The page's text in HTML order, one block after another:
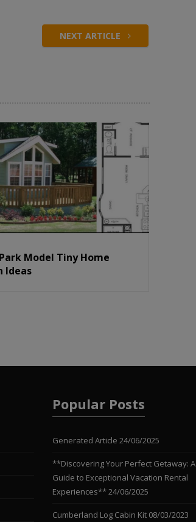
NEXT ARTICLE
Model Tiny Home
Ideas
Popular Posts
Generated Article 24/06/2025
**Discovering Your Perfect Getaway: A
Guide to Exceptional Vacation Rental
Experiences** 24/06/2025
Cumberland Log Cabin Kit 08/03/2023